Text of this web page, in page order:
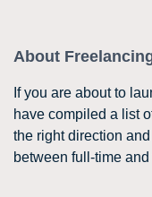
About
If you are about to
have compiled a list
the right direction
between full-time